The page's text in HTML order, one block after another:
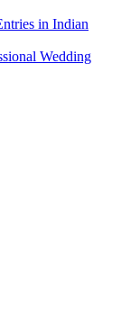
in Indian
Wedding